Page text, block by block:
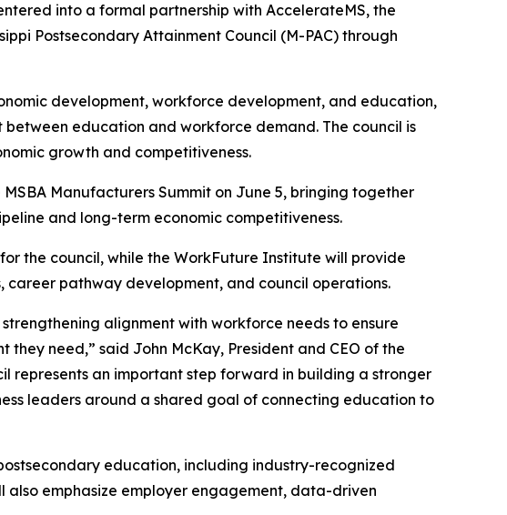
into a formal partnership with AccelerateMS, the
Postsecondary Attainment Council (M-PAC) through
development, workforce development, and education,
education and workforce demand. The council is
growth and competitiveness.
Manufacturers Summit on June 5, bringing together
and long-term economic competitiveness.
the council, while the WorkFuture Institute will provide
pathway development, and council operations.
alignment with workforce needs to ensure
need,” said John McKay, President and CEO of the
represents an important step forward in building a stronger
leaders around a shared goal of connecting education to
education, including industry-recognized
emphasize employer engagement, data-driven